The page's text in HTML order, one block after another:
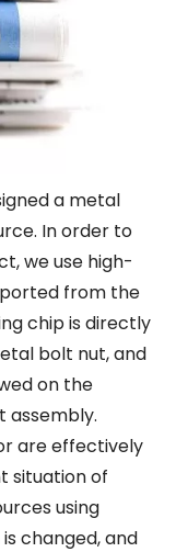
a metal
In order to
we use high-
from the
chip is directly
bolt nut, and
on the
assembly.
are effectively
situation of
using
changed, and